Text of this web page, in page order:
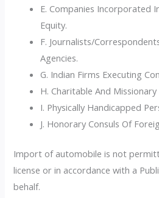
E. Companies Incorporated
Equity.
F. Journalists/
Agencies.
G. Indian Firms Executing
H. Charitable And
I. Physically Handicapped
J. Honorary Consuls Of
Import of automobile is not
license or in accordance with a
behalf.